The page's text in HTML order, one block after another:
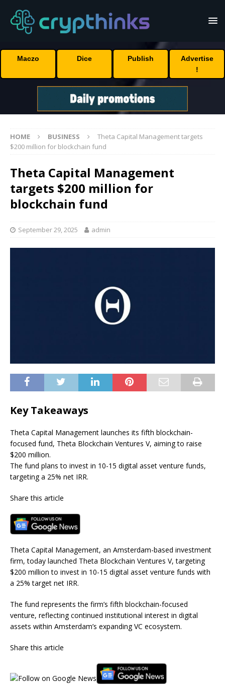
Maczo Dice Publish
Advertise
!
HOME BUSINESS
Theta Capital Management targets
$200 million for blockchain fund
Theta Capital Management
targets $200 million for
blockchain fund
September 29, 2025 admin
Key Takeaways
Theta Capital Management launches its fifth blockchain-
focused fund, Theta Blockchain Ventures V, aiming to raise
$200 million.
The fund plans to invest in 10-15 digital asset venture funds,
targeting a 25% net IRR.
Share this article
Theta Capital Management, an Amsterdam-based investment
firm, today launched Theta Blockchain Ventures V, targeting
$200 million to invest in 10-15 digital asset venture funds with
a 25% target net IRR.
The fund represents the firm’s fifth blockchain-focused
venture, reflecting continued institutional interest in digital
assets within Amsterdam’s expanding VC ecosystem.
Share this article